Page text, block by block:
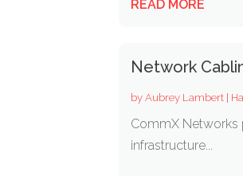
READ MORE
Network
byAubrey Lambert |
CommX Networks
infrastructure...